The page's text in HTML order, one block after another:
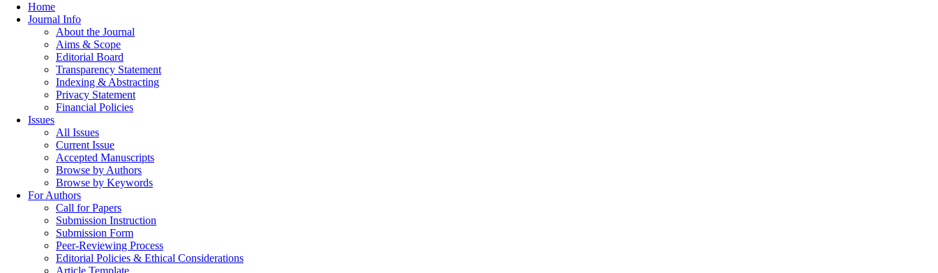
Home
Journal Info
About the Journal
Aims & Scope
Editorial Board
Transparency Statement
Indexing & Abstracting
Privacy Statement
Financial Policies
Issues
All Issues
Current Issue
Accepted Manuscripts
Browse by Authors
Browse by Keywords
For Authors
Call for Papers
Submission Instruction
Submission Form
Peer-Reviewing Process
Editorial Policies & Ethical Considerations
Article Template